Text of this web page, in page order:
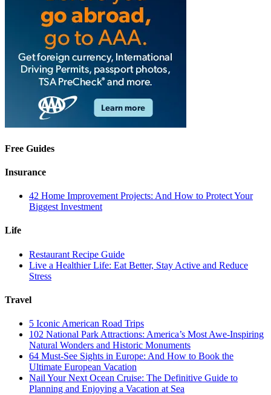
Free Guides
Insurance
42 Home Improvement Projects: And How to Protect Your
Biggest Investment
Life
Restaurant Recipe Guide
Live a Healthier Life: Eat Better, Stay Active and Reduce
Stress
Travel
5 Iconic American Road Trips
102 National Park Attractions: America’s Most Awe-Inspiring
Natural Wonders and Historic Monuments
64 Must-See Sights in Europe: And How to Book the
Ultimate European Vacation
Nail Your Next Ocean Cruise: The Definitive Guide to
Planning and Enjoying a Vacation at Sea